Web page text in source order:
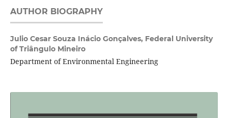
AUTHOR BIOGRAPHY
Julio Cesar Souza Inácio Gonçalves, Federal University
of Triângulo Mineiro
Department of Environmental Engineering